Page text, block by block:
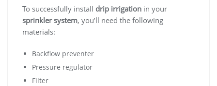
To successfully install drip irrigation in your
sprinkler system, you’ll need the following
materials:
Backflow preventer
Pressure regulator
Filter